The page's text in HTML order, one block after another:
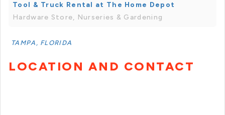
Tool & Truck Rental at The Home Depot
Hardware Store, Nurseries & Gardening
TAMPA, FLORIDA
LOCATION AND CONTACT